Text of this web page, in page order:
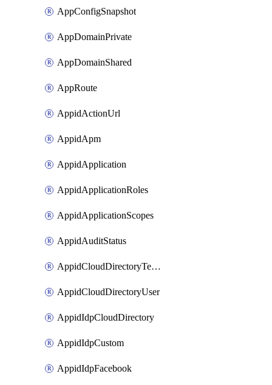
AppConfigSnapshot
AppDomainPrivate
AppDomainShared
AppRoute
AppidActionUrl
AppidApm
AppidApplication
AppidApplicationRoles
AppidApplicationScopes
AppidAuditStatus
AppidCloudDirectoryTemplate
AppidCloudDirectoryUser
AppidIdpCloudDirectory
AppidIdpCustom
AppidIdpFacebook